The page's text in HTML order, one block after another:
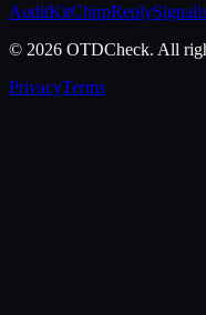
AuditKitChirpReply
© 2026 OTDCheck. All
PrivacyTerms